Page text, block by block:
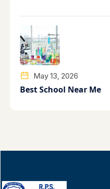
May 13, 2026
Best School Near Me